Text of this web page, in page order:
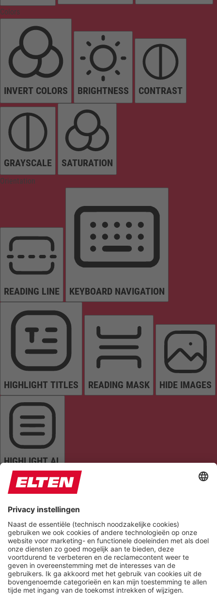
Colors
INVERT COLORS BRIGHTNESS CONTRAST
GRAYSCALE SATURATION
Orientation
READING LINE KEYBOARD NAVIGATION
HIGHLIGHT TITLES READING MASK HIDE IMAGES
HIGHLIGHT AL
READ PAGE MUTE SOUNDS STOP ANIMATIONS
Reset Settings